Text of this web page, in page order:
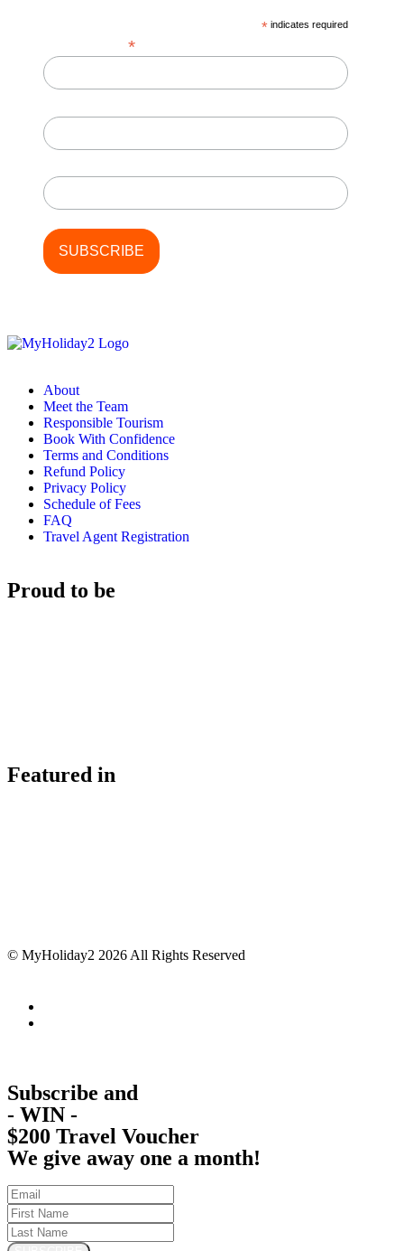
*indicates required
*
About
Meet the Team
Responsible Tourism
Book With Confidence
Terms and Conditions
Refund Policy
Privacy Policy
Schedule of Fees
FAQ
Travel Agent Registration
Proud to be
Featured in
© MyHoliday2 2026 All Rights Reserved
Subscribe and
- WIN -
$200 Travel Voucher
We give away one a month!